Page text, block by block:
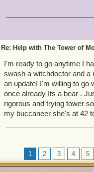
Re: Help with The Tower of
I'm ready to go anytime I
swash a witchdoctor and a
an update! I'm willing to go
once already Its a bear .
rigorous and trying tower
my buccaneer she's at 42
1 2 3 4 5